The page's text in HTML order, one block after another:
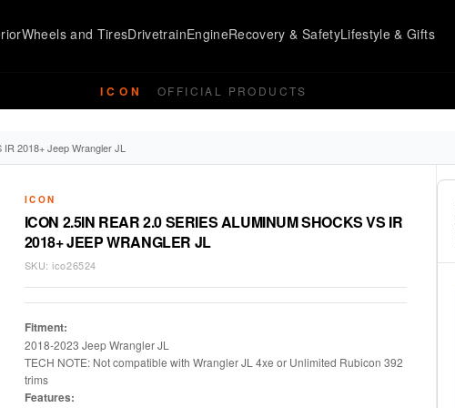
Wheels and TiresDrivetrainEngineRecovery & SafetyLifestyle & Gifts
ICON OFFICIAL PRODUCTS
2018+ Jeep Wrangler JL
ICON
ICON 2.5IN REAR 2.0 SERIES ALUMINUM SHOCKS VS IR
2018+ JEEP WRANGLER JL
SKU:ico26524
Fitment:
2018-2023 Jeep Wrangler JL
TECH NOTE: Not compatible with Wrangler JL 4xe or Unlimited Rubicon 392
trims
Features: